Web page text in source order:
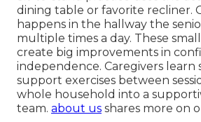
dining table or favorite recliner.
happens in the hallway the
multiple times a day. These
create big improvements in
independence. Caregivers learn
support exercises between
whole household into a
team. about us shares more on